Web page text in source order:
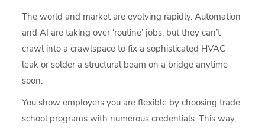
The world and market are evolving rapidly. Automation
and AI are taking over ‘routine’ jobs, but they can’t
crawl into a crawlspace to fix a sophisticated HVAC
leak or solder a structural beam on a bridge anytime
soon.
You show employers you are flexible by choosing trade
school programs with numerous credentials. This way,